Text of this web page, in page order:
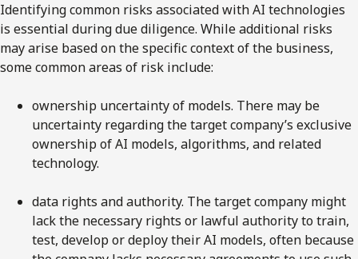
Identifying common risks associated with AI technologies
is essential during due diligence. While additional risks
may arise based on the specific context of the business,
some common areas of risk include:
ownership uncertainty of models. There may be
uncertainty regarding the target company’s exclusive
ownership of AI models, algorithms, and related
technology.
data rights and authority. The target company might
lack the necessary rights or lawful authority to train,
test, develop or deploy their AI models, often because